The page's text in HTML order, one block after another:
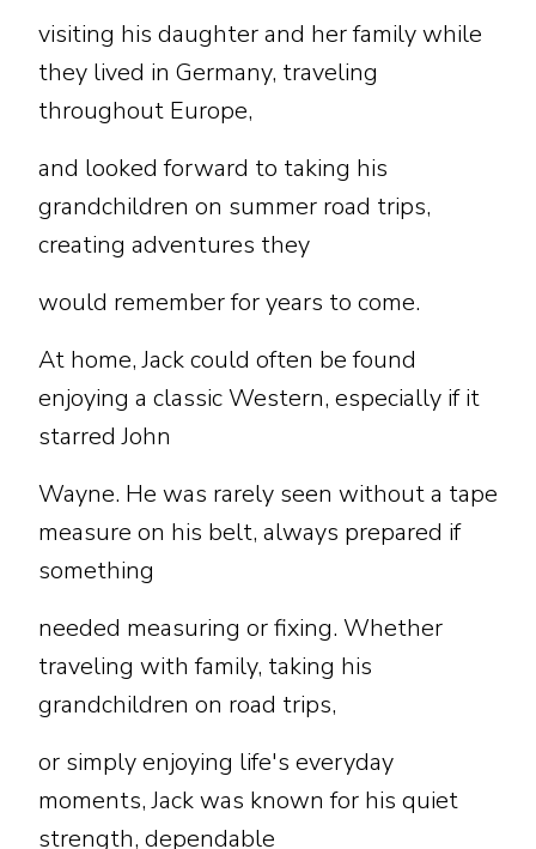
visiting his daughter and her family while
they lived in Germany, traveling
throughout Europe,
and looked forward to taking his
grandchildren on summer road trips,
creating adventures they
would remember for years to come.
At home, Jack could often be found
enjoying a classic Western, especially if it
starred John
Wayne. He was rarely seen without a tape
measure on his belt, always prepared if
something
needed measuring or fixing. Whether
traveling with family, taking his
grandchildren on road trips,
or simply enjoying life's everyday
moments, Jack was known for his quiet
strength, dependable